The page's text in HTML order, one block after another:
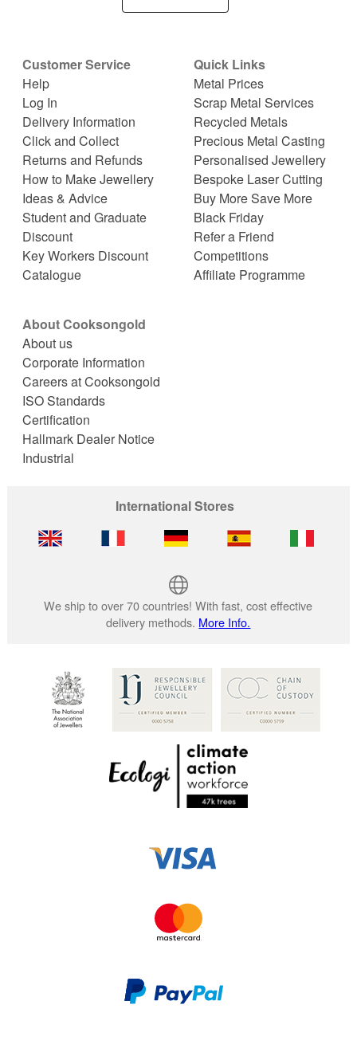
Customer Service
Help
Log In
Delivery Information
Click and Collect
Returns and Refunds
How to Make Jewellery
Ideas & Advice
Student and Graduate
Discount
Key Workers Discount
Catalogue
Quick Links
Metal Prices
Scrap Metal Services
Recycled Metals
Precious Metal Casting
Personalised Jewellery
Bespoke Laser Cutting
Buy More Save More
Black Friday
Refer a Friend
Competitions
Affiliate Programme
About Cooksongold
About us
Corporate Information
Careers at Cooksongold
ISO Standards
Certification
Hallmark Dealer Notice
Industrial
International Stores
We ship to over 70 countries! With fast, cost effective
delivery methods. More Info.